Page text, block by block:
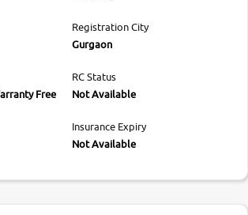
Registration City
Gurgaon
Free
RC Status
Not Available
Insurance Expiry
Not Available